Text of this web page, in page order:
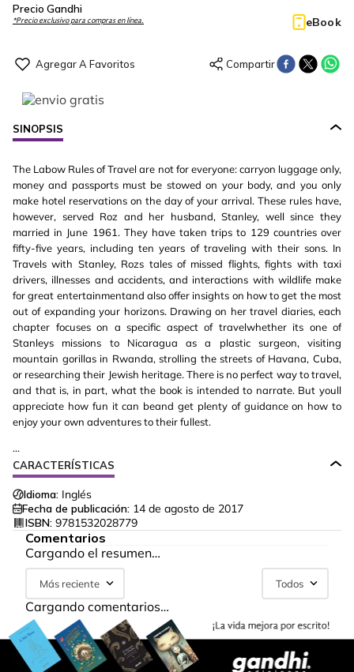
Precio Gandhi
*Precio exclusivo para compras en línea. eBook
SINOPSIS
The Labow Rules of Travel are not for everyone: carryon luggage only,
money and passports must be stowed on your body, and you only
make hotel reservations on the day of your arrival. These rules have,
however, served Roz and her husband, Stanley, well since they
married in June 1961. They have taken trips to 129 countries over
fifty-five years, including ten years of traveling with their sons. In
Travels with Stanley, Rozs tales of missed flights, fights with taxi
drivers, illnesses and accidents, and interactions with wildlife make
for great entertainmentand also offer insights on how to get the most
out of expanding your horizons. Drawing on her travel diaries, each
chapter focuses on a specific aspect of travelwhether its one of
Stanleys missions to Nicaragua as a plastic surgeon, visiting
mountain gorillas in Rwanda, strolling the streets of Havana, Cuba,
or researching their Jewish heritage. There is no perfect way to travel,
and that is, in part, what the book is intended to narrate. But youll
appreciate how fun it can beand get plenty of guidance on how to
enjoy your own adventures to their fullest.
...
CARACTERÍSTICAS
Idioma: Inglés
Fecha de publicación: 14 de agosto de 2017
ISBN: 9781532028779
Comentarios
Cargando el resumen…
Más reciente Todos
Cargando comentarios…